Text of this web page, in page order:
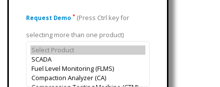
Request Demo * (Press Ctrl key for
selecting more than one product)